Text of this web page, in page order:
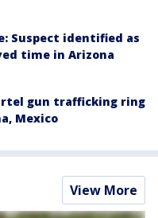
Suspect identified as
time in Arizona
gun trafficking ring
Mexico
View More